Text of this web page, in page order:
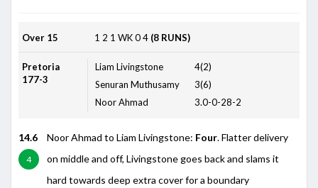
Over 15 1 2 1 WK04 (8 RUNS)
Pretoria
177-3
Liam Livingstone
4(2)
Senuran Muthusamy
3(6)
Noor Ahmad
3.0-0-28-2
14.6
4
Noor Ahmad to Liam Livingstone: Four. Flatter delivery
on middle and off, Livingstone goes back and slams it
hard towards deep extra cover for a boundary